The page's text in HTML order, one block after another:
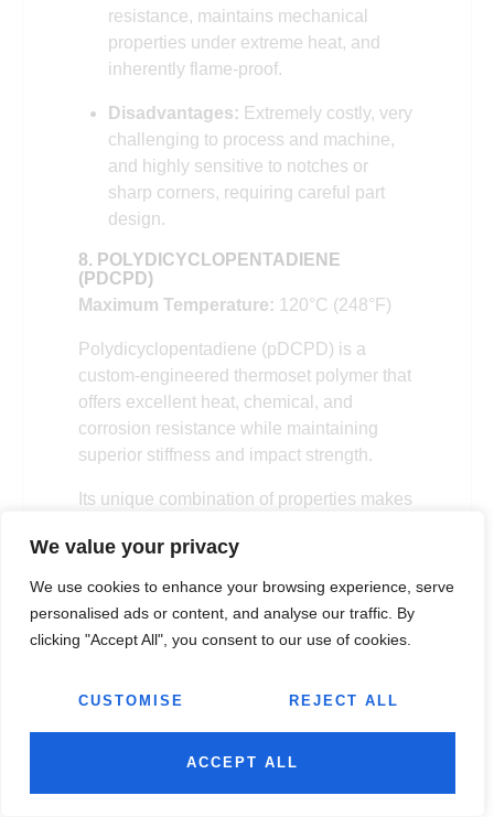
We value your privacy
We use cookies to enhance your browsing experience, serve
personalised ads or content, and analyse our traffic. By
clicking "Accept All", you consent to our use of cookies.
CUSTOMISE REJECT ALL
ACCEPT ALL
resistance, maintains mechanical
properties under extreme heat, and
inherently flame-proof.
Disadvantages: Extremely costly, very
challenging to process and machine,
and highly sensitive to notches or
sharp corners, requiring careful part
design.
8. POLYDICYCLOPENTADIENE
(PDCPD)
Maximum Temperature: 120°C (248°F)
Polydicyclopentadiene (pDCPD) is a
custom-engineered thermoset polymer that
offers excellent heat, chemical, and
corrosion resistance while maintaining
superior stiffness and impact strength.
Its unique combination of properties makes
corrosion-resistant chemical process
equipment, septic tanks, and water
treatment components.
Advantages:pDCPD combines heat
parts of virtually any size or shape
without production limitations, and
provides excellent molding flexibility.
Disadvantages:It is a relatively new